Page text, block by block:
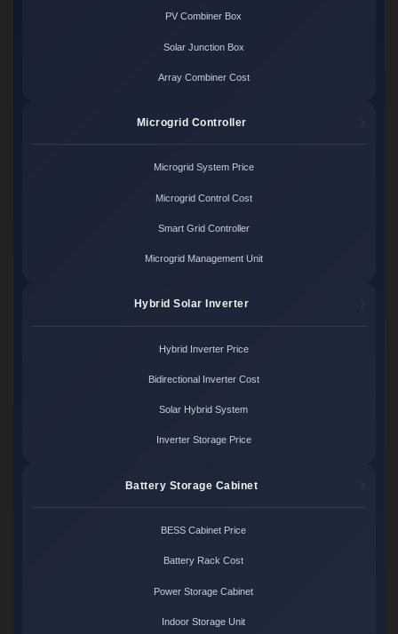
PV Combiner Box
Solar Junction Box
Array Combiner Cost
Microgrid Controller
Microgrid System Price
Microgrid Control Cost
Smart Grid Controller
Microgrid Management Unit
Hybrid Solar Inverter
Hybrid Inverter Price
Bidirectional Inverter Cost
Solar Hybrid System
Inverter Storage Price
Battery Storage Cabinet
BESS Cabinet Price
Battery Rack Cost
Power Storage Cabinet
Indoor Storage Unit